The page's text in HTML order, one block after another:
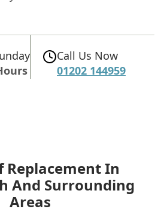
Call Us Now
01202 144959
Replacement In
And Surrounding
Areas